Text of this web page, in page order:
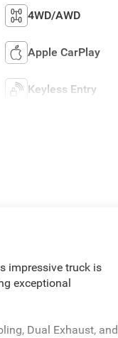
4WD/AWD
Apple CarPlay
Keyless Entry
impressive truck is
exceptional
Dual Exhaust, and